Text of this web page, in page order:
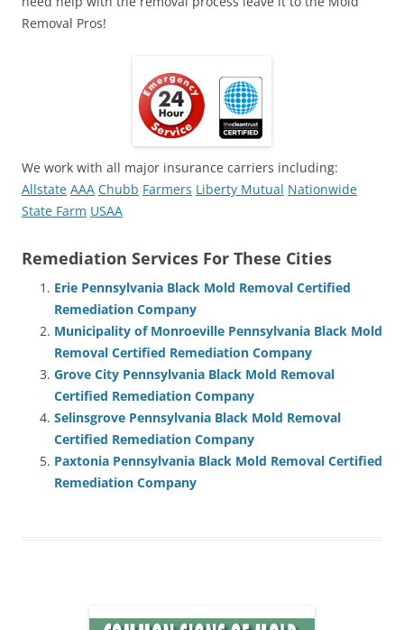
Removal Pros!
We work with all major insurance carriers including:
Allstate AAA Chubb Farmers Liberty Mutual Nationwide
State Farm USAA
Remediation Services For These Cities
Erie Pennsylvania Black Mold Removal Certified
Remediation Company
Municipality of Monroeville Pennsylvania Black Mold
Removal Certified Remediation Company
Grove City Pennsylvania Black Mold Removal
Certified Remediation Company
Selinsgrove Pennsylvania Black Mold Removal
Certified Remediation Company
Paxtonia Pennsylvania Black Mold Removal Certified
Remediation Company